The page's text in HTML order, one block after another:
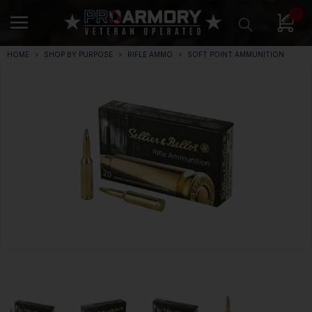
0
HOME SHOP BY PURPOSE RIFLE AMMO SOFT POINT AMMUNITION